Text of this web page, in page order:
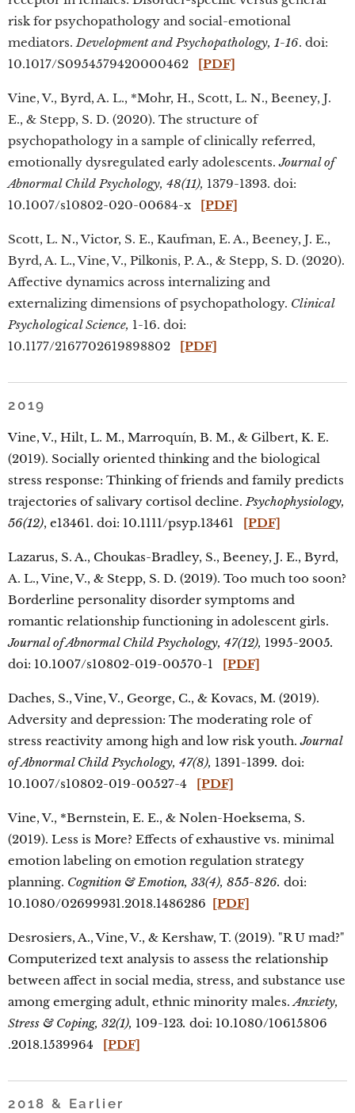
risk for psychopathology and social-emotional
mediators.Development and Psychopathology, 1-16. doi:
10.1017/S0954579420000462 [PDF]
Vine, V., Byrd, A. L., *Mohr, H., Scott, L. N., Beeney, J.
E., & Stepp, S. D. (2020). The structure of
psychopathology in a sample of clinically referred,
emotionally dysregulated early adolescents.Journal of
Abnormal Child Psychology, 48(11), 1379-1393. doi:
10.1007/s10802-020-00684-x [PDF]
Scott, L. N., Victor, S. E., Kaufman, E. A., Beeney, J. E.,
Byrd, A. L.,Vine, V., Pilkonis, P. A., & Stepp, S. D. (2020).
Affective dynamics across internalizing and
externalizing dimensions of psychopathology. Clinical
Psychological Science, 1-16. doi:
10.1177/2167702619898802 [PDF]
2019
Vine, V., Hilt, L. M., Marroquín, B. M., & Gilbert, K. E.
(2019). Socially oriented thinking and the biological
stress response: Thinking of friends and family predicts
trajectories of salivary cortisol decline.Psychophysiology,
56(12), e13461. doi: 10.1111/psyp.13461 [PDF]
Lazarus, S. A., Choukas-Bradley, S., Beeney, J. E., Byrd,
A. L., Vine, V., & Stepp, S. D. (2019). Too much too soon?
Borderline personality disorder symptoms and
romantic relationship functioning in adolescent girls.
Journal of Abnormal Child Psychology, 47(12), 1995-2005.
doi: 10.1007/s10802-019-00570-1 [PDF]
Daches, S., Vine, V., George, C., & Kovacs, M. (2019).
Adversity and depression: The moderating role of
stress reactivity among high and low risk youth.Journal
of Abnormal Child Psychology, 47(8), 1391-1399. doi:
10.1007/s10802-019-00527-4 [PDF]
Vine, V., *Bernstein, E. E., & Nolen-Hoeksema, S.
(2019). Less is More? Effects of exhaustive vs. minimal
emotion labeling on emotion regulation strategy
planning. Cognition & Emotion, 33(4), 855-826. doi:
10.1080/02699931.2018.1486286 [PDF]
Desrosiers, A., Vine, V., & Kershaw, T. (2019). "R U mad?"
Computerized text analysis to assess the relationship
between affect in social media, stress, and substance use
among emerging adult, ethnic minority males.Anxiety,
Stress & Coping, 32(1), 109-123. doi: 10.1080/10615806
.2018.1539964 [PDF]
2018 & Earlier